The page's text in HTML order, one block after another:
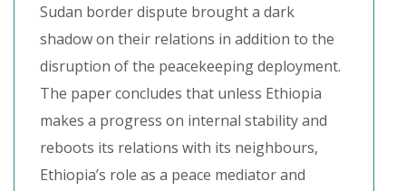
Sudan border dispute brought a dark
shadow on their relations in addition to the
disruption of the peacekeeping deployment.
The paper concludes that unless Ethiopia
makes a progress on internal stability and
reboots its relations with its neighbours,
Ethiopia’s role as a peace mediator and